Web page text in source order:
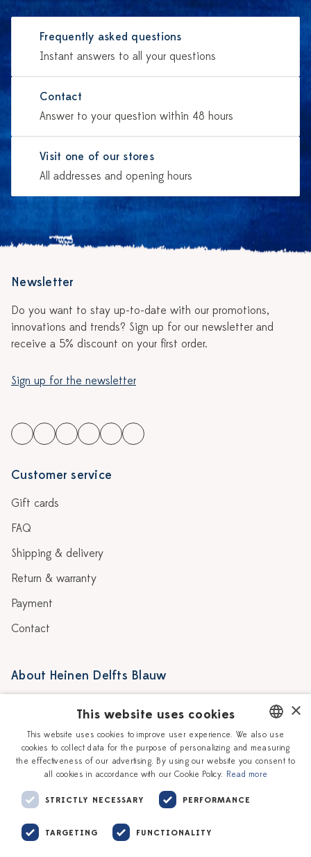
Frequently asked questions
Instant answers to all your questions
Contact
Answer to your question within 48 hours
Visit one of our stores
All addresses and opening hours
Newsletter
Do you want to stay up-to-date with our promotions,
innovations and trends? Sign up for our newsletter and
receive a 5% discount on your first order.
Sign up for the newsletter
Customer service
Gift cards
FAQ
Shipping & delivery
Return & warranty
Payment
Contact
About Heinen Delfts Blauw
Story
Our Ceramic Painters
Workshops
Vacancies
Corporate
DUTCH
ENGLISH
×
This website uses cookies
This website uses cookies to improve user experience. We also use
cookies to collect data for the purpose of personalizing and measuring
the effectiveness of our advertising. By using our website you consent to
all cookies in accordance with our Cookie Policy. Read more
STRICTLY NECESSARY PERFORMANCE
TARGETING FUNCTIONALITY